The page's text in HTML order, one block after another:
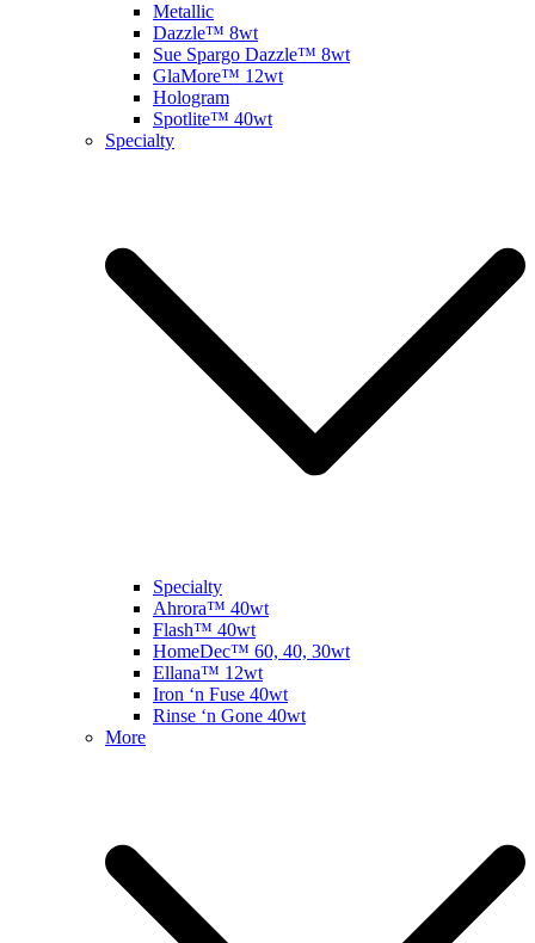
Metallic
Dazzle™ 8wt
Sue Spargo Dazzle™ 8wt
GlaMore™ 12wt
Hologram
Spotlite™ 40wt
Specialty
Specialty
Ahrora™ 40wt
Flash™ 40wt
HomeDec™ 60, 40, 30wt
Ellana™ 12wt
Iron ‘n Fuse 40wt
Rinse ‘n Gone 40wt
More